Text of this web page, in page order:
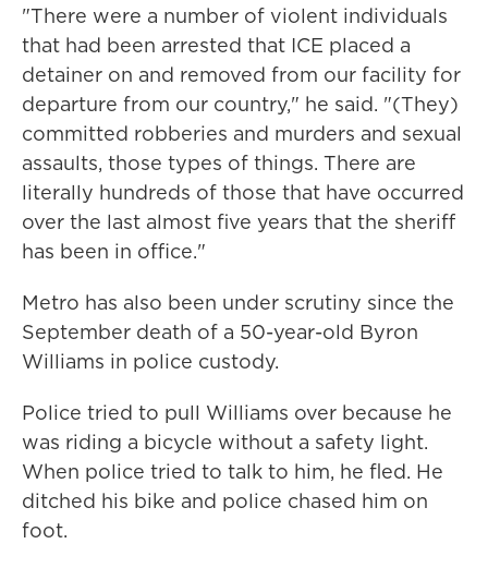
"There were a number of violent individuals
that had been arrested that ICE placed a
detainer on and removed from our facility for
departure from our country," he said. "(They)
committed robberies and murders and sexual
assaults, those types of things. There are
literally hundreds of those that have occurred
over the last almost five years that the sheriff
has been in office."
Metro has also been under scrutiny since the
September death of a 50-year-old Byron
Williams in police custody.
Police tried to pull Williams over because he
was riding a bicycle without a safety light.
When police tried to talk to him, he fled. He
ditched his bike and police chased him on
foot.